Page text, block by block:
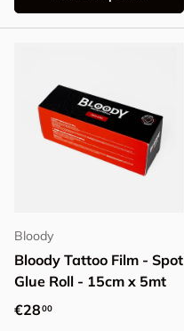
Bloody
Bloody Tattoo Film - Spot
Glue Roll - 15cm x 5mt
Regular price
€2800